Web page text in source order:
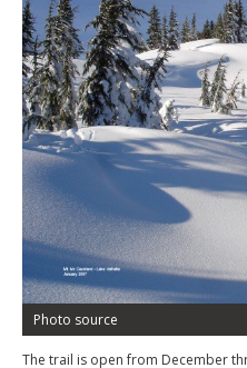
Photo source
The trail is open from December